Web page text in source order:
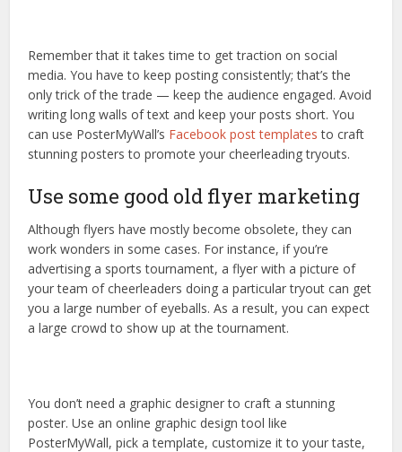
Remember that it takes time to get traction on social
media. You have to keep posting consistently; that’s the
only trick of the trade — keep the audience engaged. Avoid
writing long walls of text and keep your posts short. You
can use PosterMyWall’s Facebook post templates to craft
stunning posters to promote your cheerleading tryouts.
Use some good old flyer marketing
Although flyers have mostly become obsolete, they can
work wonders in some cases. For instance, if you’re
advertising a sports tournament, a flyer with a picture of
your team of cheerleaders doing a particular tryout can get
you a large number of eyeballs. As a result, you can expect
a large crowd to show up at the tournament.
You don’t need a graphic designer to craft a stunning
poster. Use an online graphic design tool like
PosterMyWall, pick a template, customize it to your taste,